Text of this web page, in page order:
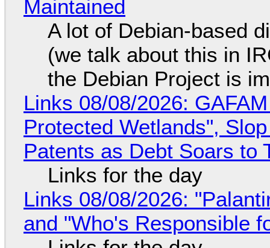
Maintained
A lot of Debian-based
(we talk about this in
the Debian Project is
Links 08/08/2026:
Protected Wetlands",
Patents as Debt Soars to
Links for the day
Links 08/08/2026:
and "Who's Responsible